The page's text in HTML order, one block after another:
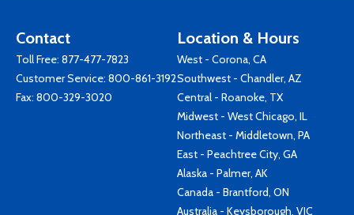
Contact
Toll Free: 877-477-7823
Customer Service: 800-861-3192
Fax: 800-329-3020
Location & Hours
West - Corona, CA
Southwest - Chandler, AZ
Central - Roanoke, TX
Midwest - West Chicago, IL
Northeast - Middletown, PA
East - Peachtree City, GA
Alaska - Palmer, AK
Canada - Brantford, ON
Australia - Keysborough, VIC